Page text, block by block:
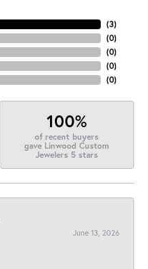
(3)
(0)
(0)
(0)
(0)
100%
of recent buyers
gave Linwood Custom
Jewelers 5 stars
June 13, 2026